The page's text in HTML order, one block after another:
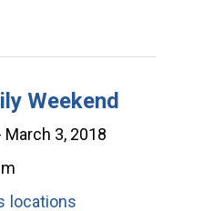
Weekend
March 3, 2018
locations